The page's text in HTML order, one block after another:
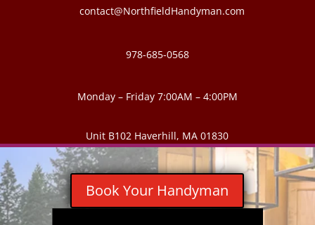
contact@NorthfieldHandyman.com
978-685-0568
Monday – Friday 7:00AM – 4:00PM
Unit B102 Haverhill, MA 01830
Book Your Handyman